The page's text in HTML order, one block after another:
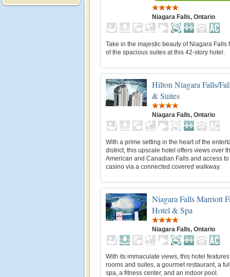
Niagara Falls, Ontario
Take in the majestic beauty of Niagara Falls
of the spacious suites at this 42-story hotel.
Hilton Niagara Falls/
& Suites
Niagara Falls, Ontario
With a prime setting in the heart of the
district, this upscale hotel offers views over
American and Canadian Falls and access to
casino via a connected covered walkway.
Niagara Falls Marriott
Hotel & Spa
Niagara Falls, Ontario
With its immaculate views, this hotel
rooms and suites, a gourmet restaurant, a
spa, a fitness center, and an indoor pool.